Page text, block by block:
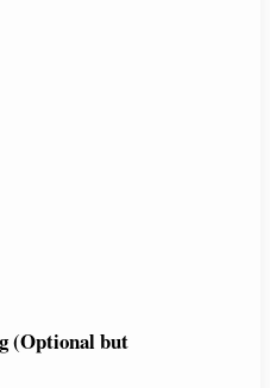
(Optional but